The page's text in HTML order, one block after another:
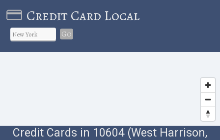
Credit Card Local
Go
Credit Cards in 10604 (West Harrison,